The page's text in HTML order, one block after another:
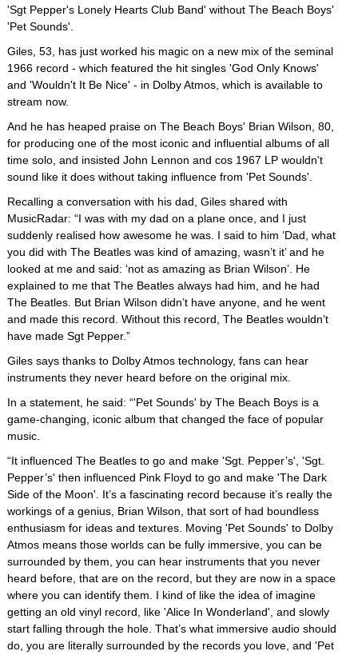
'Sgt Pepper's Lonely Hearts Club Band' without The Beach Boys'
'Pet Sounds'.
Giles, 53, has just worked his magic on a new mix of the seminal
1966 record - which featured the hit singles 'God Only Knows'
and 'Wouldn't It Be Nice' - in Dolby Atmos, which is available to
stream now.
And he has heaped praise on The Beach Boys' Brian Wilson, 80,
for producing one of the most iconic and influential albums of all
time solo, and insisted John Lennon and cos 1967 LP wouldn't
sound like it does without taking influence from 'Pet Sounds'.
Recalling a conversation with his dad, Giles shared with
MusicRadar: “I was with my dad on a plane once, and I just
suddenly realised how awesome he was. I said to him ‘Dad, what
you did with The Beatles was kind of amazing, wasn’t it’ and he
looked at me and said: ‘not as amazing as Brian Wilson’. He
explained to me that The Beatles always had him, and he had
The Beatles. But Brian Wilson didn’t have anyone, and he went
and made this record. Without this record, The Beatles wouldn’t
have made Sgt Pepper.”
Giles says thanks to Dolby Atmos technology, fans can hear
instruments they never heard before on the original mix.
In a statement, he said: “'Pet Sounds' by The Beach Boys is a
game-changing, iconic album that changed the face of popular
music.
“It influenced The Beatles to go and make 'Sgt. Pepper’s', 'Sgt.
Pepper’s' then influenced Pink Floyd to go and make 'The Dark
Side of the Moon'. It’s a fascinating record because it’s really the
workings of a genius, Brian Wilson, that sort of had boundless
enthusiasm for ideas and textures. Moving 'Pet Sounds' to Dolby
Atmos means those worlds can be fully immersive, you can be
surrounded by them, you can hear instruments that you never
heard before, that are on the record, but they are now in a space
where you can identify them. I kind of like the idea of imagine
getting an old vinyl record, like 'Alice In Wonderland', and slowly
start falling through the hole. That’s what immersive audio should
do, you are literally surrounded by the records you love, and 'Pet